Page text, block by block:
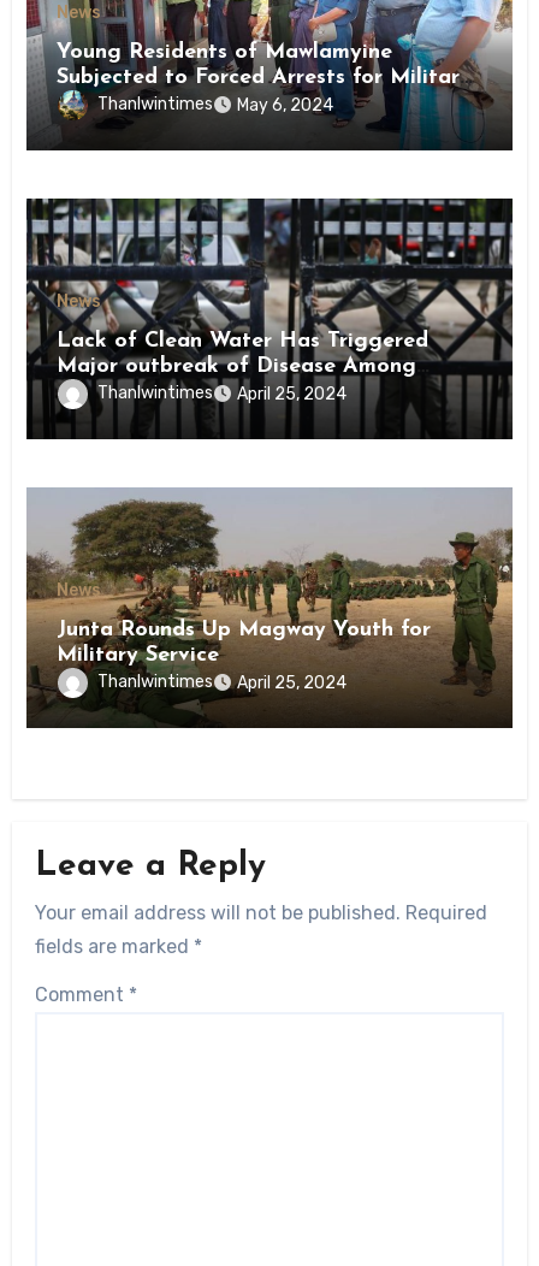
News
Young Residents of Mawlamyine
Subjected to Forced Arrests for Military
Conscription Mon State
Thanlwintimes May 6, 2024
News
Lack of Clean Water Has Triggered
Major outbreak of Disease Among
Inmates of Kyaikmaraw Prison Mon
State
Thanlwintimes April 25, 2024
News
Junta Rounds Up Magway Youth for
Military Service
Thanlwintimes April 25, 2024
Leave a Reply
Your email address will not be published. Required
fields are marked *
Comment *